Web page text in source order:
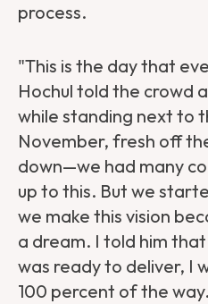
process.
"This is the day that
Hochul told the crowd
while standing next to
November, fresh off
down—we had many
up to this. But we
we make this vision
a dream. I told him
was ready to deliver, I
100 percent of the